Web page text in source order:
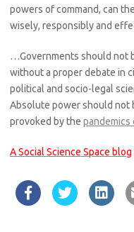
powers of command, can
wisely, responsibly and
…Governments should not
without a proper debate in
political and socio-legal
Absolute power should not
provoked by the pandemics
A Social Science Space blog